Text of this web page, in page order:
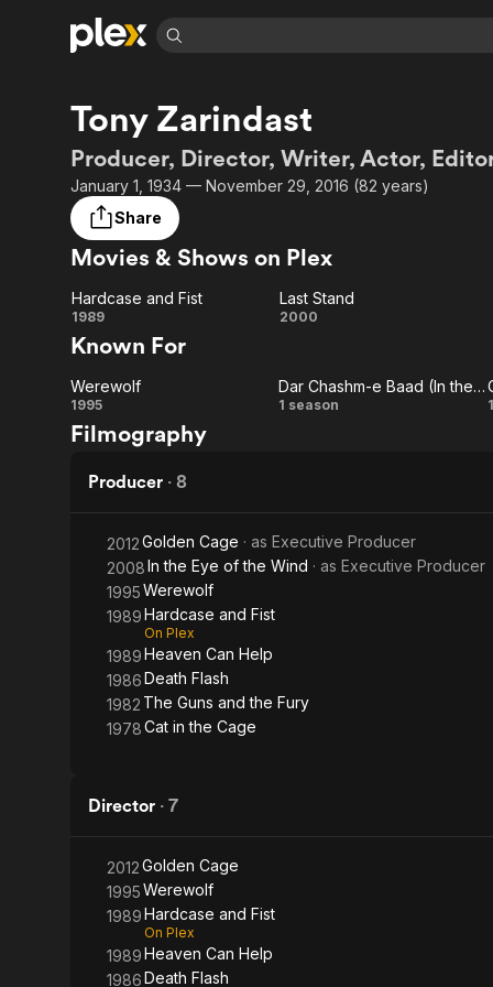
Explore
Movies & TV Shows
Most Popular
Leaving Soon
Learn More
Free Movies & TV Shows
Categories
Comedy
Sci-Fi
Explore
Browse Channels
Featured Channels
Property Brothers
Channel
ION Plus
The First 48 by A&E
Categories
True Crime
Explore
Tony Zarindast
Producer, Director, Writer, Actor,
January 1, 1934 — November 29, 2016 (82 years)
Share
Movies & Shows on Plex
Hardcase
and Fist
Hardcase and Fist
1989
Last
Last Stand
2000
Known For
Werewolf
Werewolf
1995
Dar
Eye of
Dar Chashm-e Baad (In the Eye of the Wind)
1 season
Filmography
Producer · 8
2012Golden Cage · as Executive Producer
2008In the Eye of the Wind · as Executive Producer
1995Werewolf
1989Hardcase and Fist
On Plex
1989Heaven Can Help
1986Death Flash
1982 The Guns and the Fury
1978Cat in the Cage
Director · 7
2012Golden Cage
1995Werewolf
1989Hardcase and Fist
On Plex
1989Heaven Can Help
1986Death Flash